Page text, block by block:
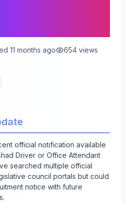
11 months ago 654 views
official notification available
Driver or Office Attendant
searched multiple official
council portals but could
notice with future